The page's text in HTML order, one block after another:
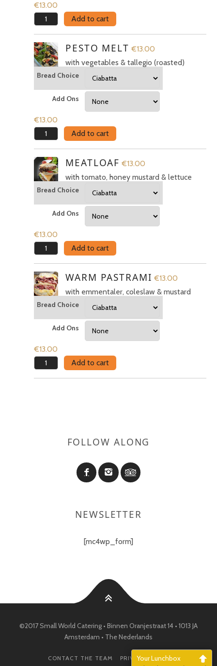
You must belogged in to post a review.
€13.00
Spicy
quantity
Add to cart
PESTO MELT €13.00
with vegetables & tallegio (roasted)
Bread Choice
Add Ons
€13.00
Pesto
quantity
Add to cart
MEATLOAF €13.00
with tomato, honey mustard & lettuce
Bread Choice
Add Ons
€13.00
Meatloaf
Add to cart
WARM PASTRAMI €13.00
with emmentaler, coleslaw & mustard
Bread Choice
Add Ons
€13.00
Warm
Add to cart
FOLLOW ALONG
NEWSLETTER
[mc4wp_form]
©2017 Small World Catering • Binnen Oranjestraat 14 • 1013 JA
Amsterdam • The Nederlands
CONTACT THE TEAM PRIVACY POLICY
Your Lunchbox